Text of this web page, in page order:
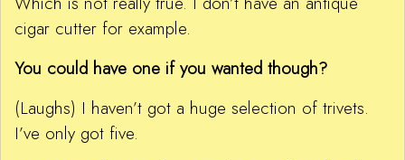
cigar cutter for example.
You could have one if you wanted though?
(Laughs) I haven’t got a huge selection of trivets.
I’ve only got five.